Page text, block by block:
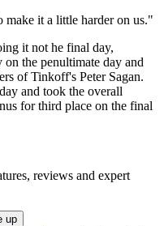
make it a little harder on us."
it not he final day,
the penultimate day and
of Tinkoff's Peter Sagan.
and took the overall
for third place on the final
reviews and expert